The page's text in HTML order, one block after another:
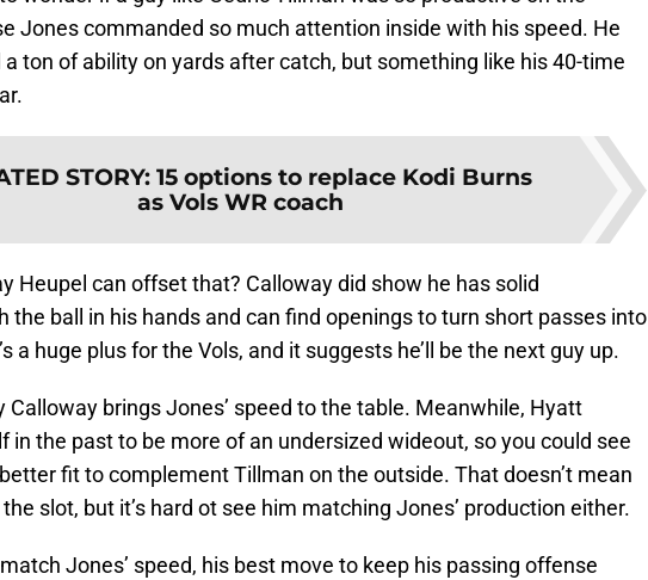
Jones commanded so much attention inside with his speed. He
ton of ability on yards after catch, but something like his 40-time
STORY: 15 options to replace Kodi Burns
as Vols WR coach
Heupel can offset that? Calloway did show he has solid
the ball in his hands and can find openings to turn short passes into
a huge plus for the Vols, and it suggests he’ll be the next guy up.
Calloway brings Jones’ speed to the table. Meanwhile, Hyatt
in the past to be more of an undersized wideout, so you could see
fit to complement Tillman on the outside. That doesn’t mean
the slot, but it’s hard ot see him matching Jones’ production either.
Jones’ speed, his best move to keep his passing offense